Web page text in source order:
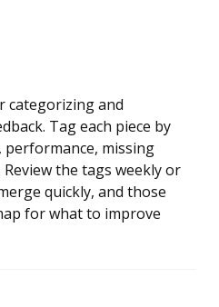
categorizing and
Tag each piece by
missing
the tags weekly or
quickly, and those
for what to improve